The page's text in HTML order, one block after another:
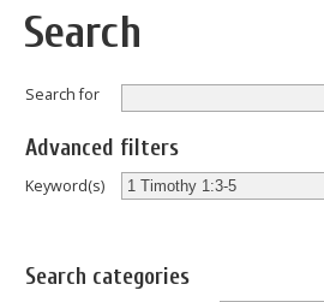
Search
Search for
Advanced filters
Keyword(s)
Search categories